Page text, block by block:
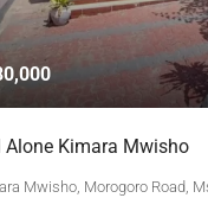
Alone Kimara Mwisho
Mwisho, Morogoro Road,